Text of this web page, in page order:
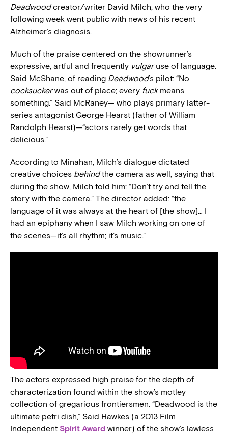
Deadwoodcreator/writer David Milch, who the very
following week went public with news of his recent
Alzheimer’s diagnosis.
Much of the praise centered on the showrunner’s
expressive, artful and frequently vulgaruse of language.
Said McShane, of reading Deadwood’s pilot: “No
cocksuckerwas out of place; every fuckmeans
something.” Said McRaney— who plays primary latter-
series antagonist George Hearst (father of William
Randolph Hearst)—“actors rarely get words that
delicious.”
According to Minahan, Milch’s dialogue dictated
creative choices behindthe camera as well, saying that
during the show, Milch told him: “Don’t try and tell the
story with the camera.” The director added: “the
language of it was always at the heart of [the show]… I
had an epiphany when I saw Milch working on one of
the scenes—it’s all rhythm; it’s music.”
The actors expressed high praise for the depth of
characterization found within the show’s motley
collection of gregarious frontiersmen. “Deadwood is the
ultimate petri dish,” Said Hawkes (a 2013 Film
Independent Spirit Award winner) of the show’s lawless